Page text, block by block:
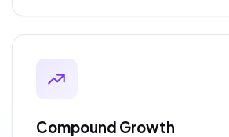
Compound Growth